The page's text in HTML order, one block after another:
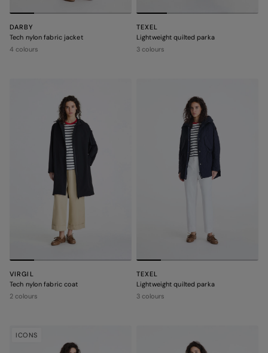
DARBY
Tech nylon fabric jacket
4 colours
TEXEL
Lightweight quilted parka
3 colours
VIRGIL
Tech nylon fabric coat
2 colours
TEXEL
Lightweight quilted parka
3 colours
ICONS